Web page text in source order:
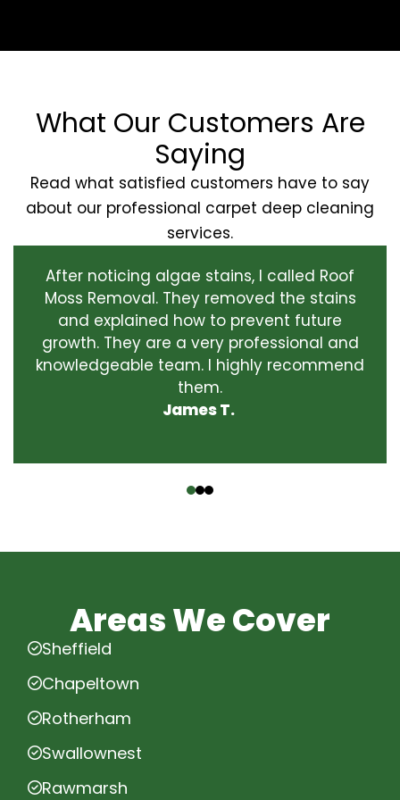
What Our Customers Are
Saying
Read what satisfied customers have to say
about our professional carpet deep cleaning
services.
After noticing algae stains, I called Roof
Moss Removal. They removed the stains
and explained how to prevent future
growth. They are a very professional and
knowledgeable team. I highly recommend
them.
James T.
Areas We Cover
Sheffield
Chapeltown
Rotherham
Swallownest
Rawmarsh